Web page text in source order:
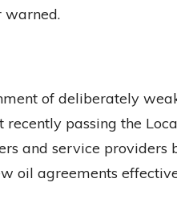
warned.
of deliberately
recently passing the
and service
oil agreements